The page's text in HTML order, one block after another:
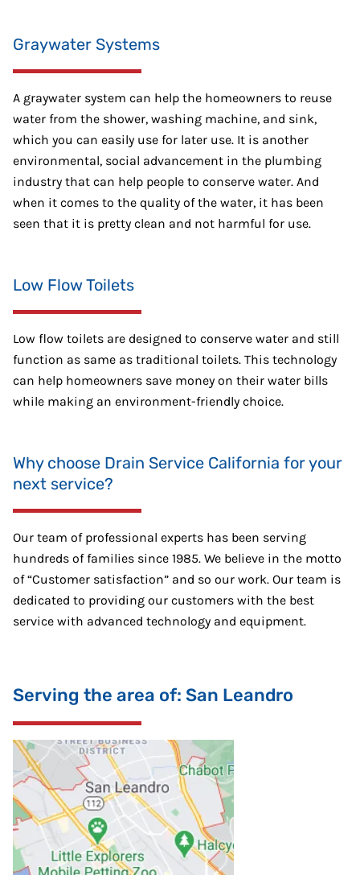
Graywater Systems
A graywater system can help the homeowners to reuse
water from the shower, washing machine, and sink,
which you can easily use for later use. It is another
environmental, social advancement in the plumbing
industry that can help people to conserve water. And
when it comes to the quality of the water, it has been
seen that it is pretty clean and not harmful for use.
Low Flow Toilets
Low flow toilets are designed to conserve water and still
function as same as traditional toilets. This technology
can help homeowners save money on their water bills
while making an environment-friendly choice.
Why choose Drain Service California for your
next service?
Our team of professional experts has been serving
hundreds of families since 1985. We believe in the motto
of “Customer satisfaction” and so our work. Our team is
dedicated to providing our customers with the best
service with advanced technology and equipment.
Serving the area of: San Leandro